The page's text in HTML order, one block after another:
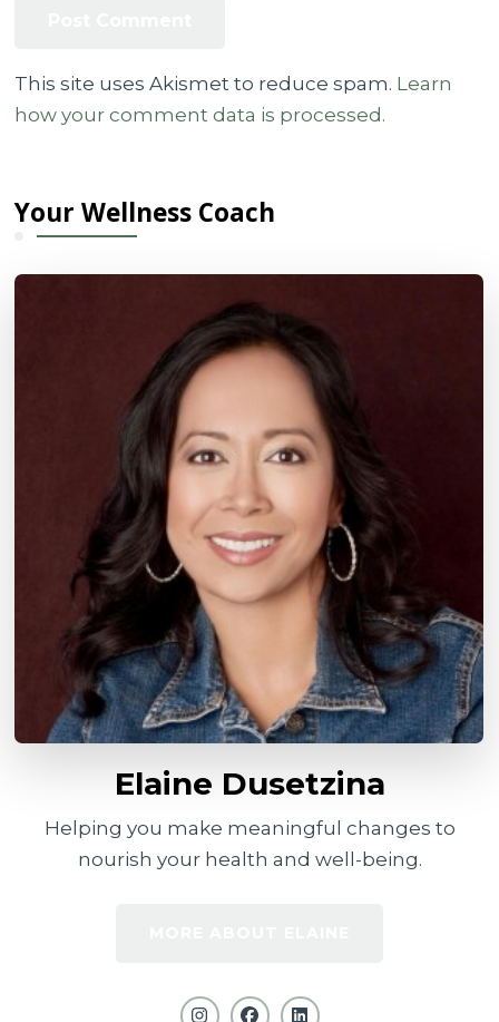
This site uses Akismet to reduce spam. Learn
how your comment data is processed.
Your Wellness Coach
Elaine Dusetzina
Helping you make meaningful changes to
nourish your health and well-being.